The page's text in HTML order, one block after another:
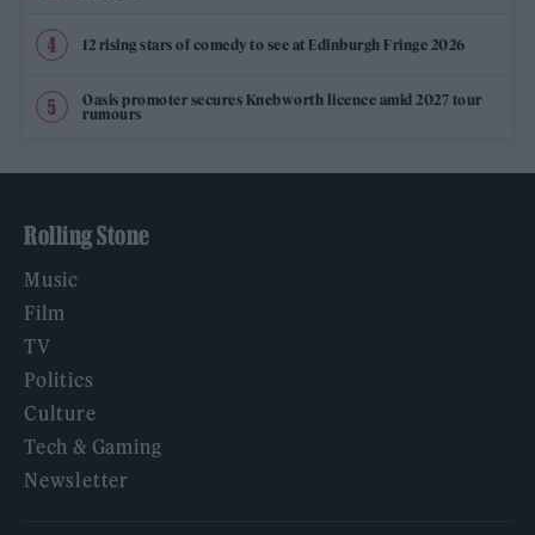
12 rising stars of comedy to see at Edinburgh Fringe 2026
Oasis promoter secures Knebworth licence amid 2027 tour
rumours
Rolling Stone
Music
Film
TV
Politics
Culture
Tech & Gaming
Newsletter